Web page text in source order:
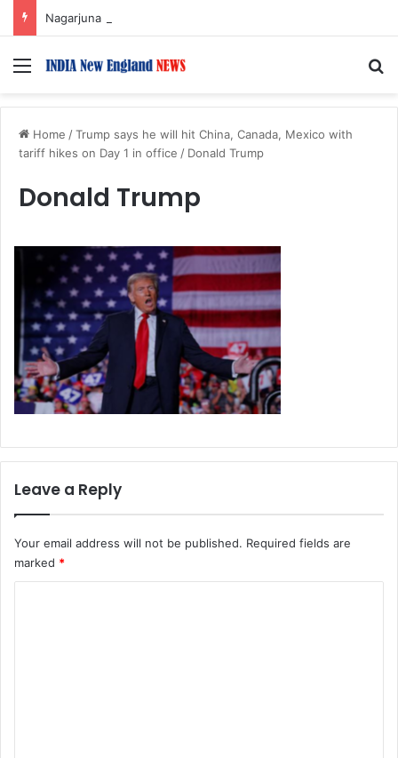
Menu
Home /Trump says he will hit China, Canada, Mexico with
tariff hikes on Day 1 in office / Donald Trump
Donald Trump
Leave a Reply
Your email address will not be published. Required fields are
marked *